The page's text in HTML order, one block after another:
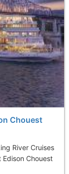
Chouest
River Cruises
Chouest